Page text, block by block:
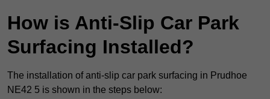
How is Anti-Slip Car Park
Surfacing Installed?
The installation of anti-slip car park surfacing in Prudhoe
NE42 5 is shown in the steps below: